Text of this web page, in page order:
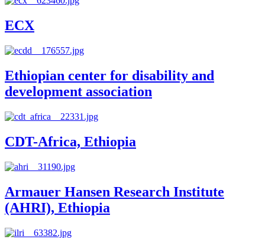
ECX
Ethiopian center for disability and
development association
CDT-Africa, Ethiopia
Armauer Hansen Research Institute
(AHRI), Ethiopia